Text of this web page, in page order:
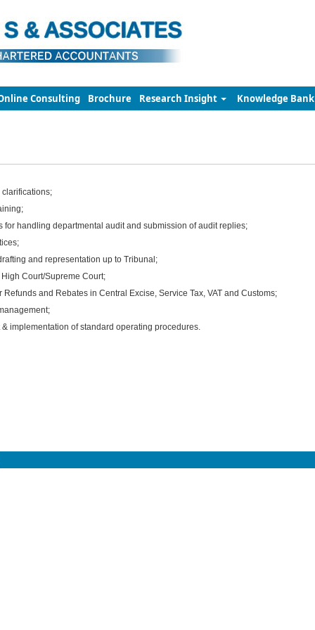
Consulting Brochure Research Insight Knowledge Bank
for handling departmental audit and submission of audit replies;
and representation up to Tribunal;
Court/Supreme Court;
Refunds and Rebates in Central Excise, Service Tax, VAT and Customs;
& implementation of standard operating procedures.